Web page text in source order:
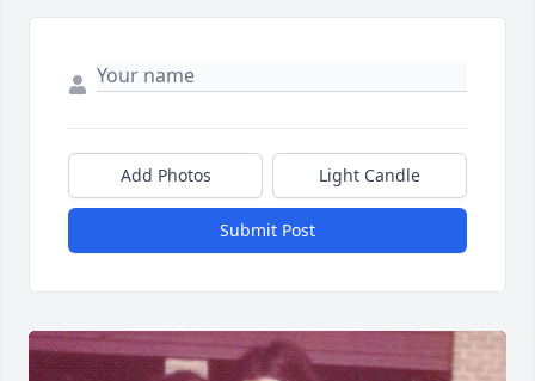
Add Photos Light Candle
Submit Post